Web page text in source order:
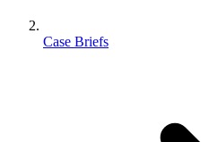
Case Briefs